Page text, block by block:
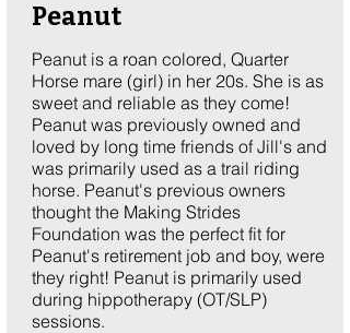
Peanut
Peanut is a roan colored, Quarter
Horse mare (girl) in her 20s. She is as
sweet and reliable as they come!
Peanut was previously owned and
loved by long time friends of Jill's and
was primarily used as a trail riding
horse. Peanut's previous owners
thought the Making Strides
Foundation was the perfect fit for
Peanut's retirement job and boy, were
they right! Peanut is primarily used
during hippotherapy (OT/SLP)
sessions. ​​